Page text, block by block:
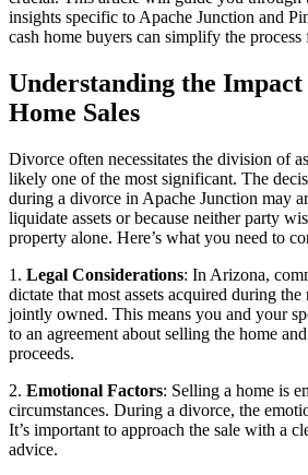
insights specific to Apache Junction and
cash home buyers can simplify the process
Understanding the
Home Sales
Divorce often necessitates the division of
likely one of the most significant. The
during a divorce in Apache Junction may
liquidate assets or because neither party
property alone. Here’s what you need to
1. Legal Considerations: In Arizona,
dictate that most assets acquired during the
jointly owned. This means you and your
to an agreement about selling the home
proceeds.
2. Emotional Factors: Selling a home is
circumstances. During a divorce, the
It’s important to approach the sale with a
advice.